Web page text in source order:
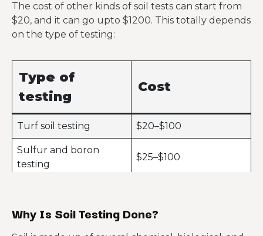
The cost of other kinds of soil tests can start from
$20, and it can go upto $1200. This totally depends
on the type of testing:
Type of
testing
Cost
Turf soil testing $20–$100
Sulfur and boron
testing
$25–$100
Fertility testing $50–$300
Why Is Soil Testing Done?